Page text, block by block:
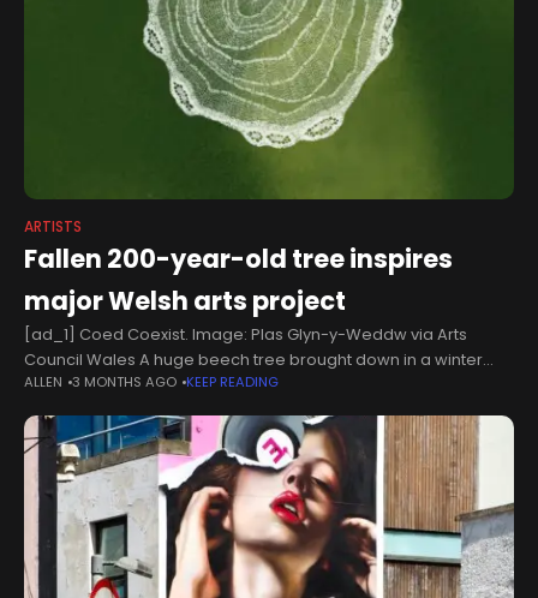
ARTISTS
Fallen 200-year-old tree inspires
major Welsh arts project
[ad_1] Coed Coexist. Image: Plas Glyn-y-Weddw via Arts
Council Wales A huge beech tree brought down in a winter
storm on the Llŷn Peninsula has inspired a major new art
ALLEN 3 MONTHS AGO KEEP READING